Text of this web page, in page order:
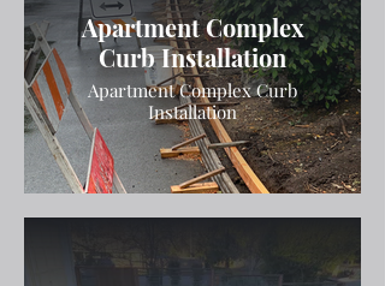
Apartment Complex
Curb Installation
Apartment Complex Curb
Installation